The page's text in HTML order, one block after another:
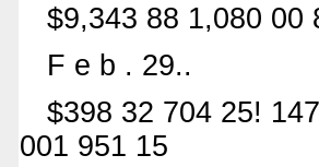
$9,343 88 1,080 00
F e b . 29..
$398 32 704 25!
001 951 15